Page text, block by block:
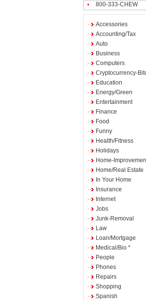
800-333-CHEW
Accessories
Accounting/Tax
Auto
Business
Computers
Cryptocurrency-
Education
Energy/Green
Entertainment
Finance
Food
Funny
Health/Fitness
Holidays
Home-
Home/Real Estate
In Your Home
Insurance
Internet
Jobs
Junk-Removal
Law
Loan/Mortgage
Medical/Bio *
People
Phones
Repairs
Shopping
Spanish